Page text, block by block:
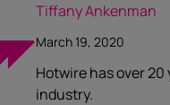
Tiffany Ankenman
March 19, 2020
Hotwire has over
industry.